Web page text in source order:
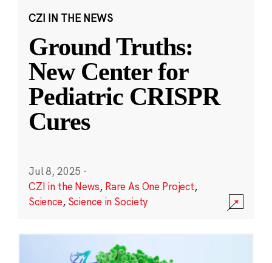
CZI IN THE NEWS
Ground Truths:
New Center for
Pediatric CRISPR
Cures
Jul 8, 2025 ·
CZI in the News, Rare As One Project,
Science, Science in Society